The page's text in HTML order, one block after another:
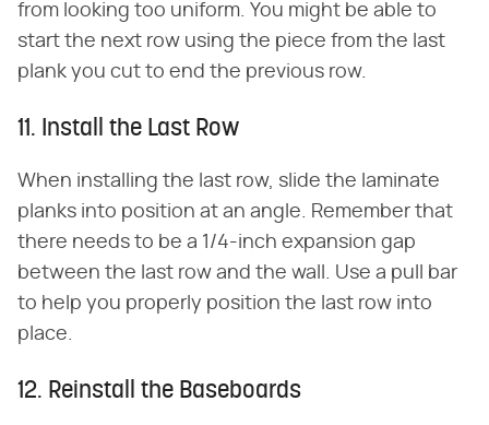
from looking too uniform. You might be able to
start the next row using the piece from the last
plank you cut to end the previous row.
11. Install the Last Row
When installing the last row, slide the laminate
planks into position at an angle. Remember that
there needs to be a 1/4-inch expansion gap
between the last row and the wall. Use a pull bar
to help you properly position the last row into
place.
12. Reinstall the Baseboards